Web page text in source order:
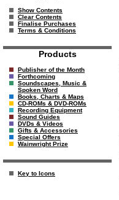
Show Contents
Clear Contents
Finalise Purchases
Terms & Conditions
Products
Publisher of the Month
Forthcoming
Soundscapes, Music &
Spoken Word
Books, Charts & Maps
CD-ROMs & DVD-ROMs
Recording Equipment
Sound Guides
DVDs & Videos
Gifts & Accessories
Special Offers
Wainwright Prize
Key to Icons